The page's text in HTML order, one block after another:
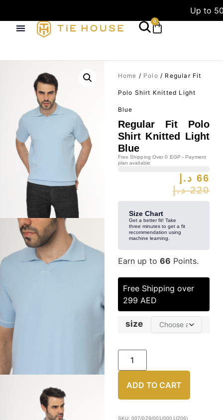
Up to
0
Home / Polo / Regular Fit
Polo Shirt Knitted Light
Blue
Regular Fit Polo
Shirt Knitted Light
Blue
Free Shipping Over 0 EGP - Payment
plan available
220 د.إ
66 د.إ
Size Chart
Get a better fit! Take
three minutes to get a fit
recommendation using
machine learning.
Earn up to 66 Points.
Free Shipping over
299 AED
size
ADD TO CART
SKU: 007/029/001/0001(206)